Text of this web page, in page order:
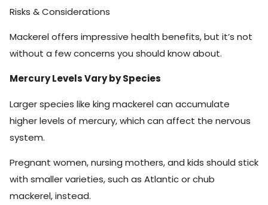
Risks & Considerations
Mackerel offers impressive health benefits, but it’s not
without a few concerns you should know about.
Mercury Levels Vary by Species
Larger species like king mackerel can accumulate
higher levels of mercury, which can affect the nervous
system.
Pregnant women, nursing mothers, and kids should stick
with smaller varieties, such as Atlantic or chub
mackerel, instead.